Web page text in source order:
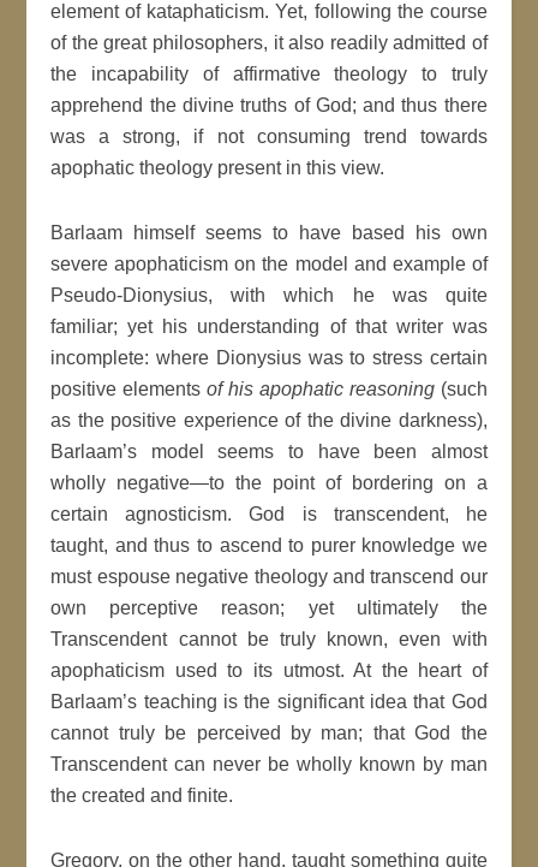
element of kataphaticism. Yet, following the course
of the great philosophers, it also readily admitted of
the incapability of affirmative theology to truly
apprehend the divine truths of God; and thus there
was a strong, if not consuming trend towards
apophatic theology present in this view.
Barlaam himself seems to have based his own
severe apophaticism on the model and example of
Pseudo-Dionysius, with which he was quite
familiar; yet his understanding of that writer was
incomplete: where Dionysius was to stress certain
positive elementsof his apophatic reasoning(such
as the positive experience of the divine darkness),
Barlaam’s model seems to have been almost
wholly negative—to the point of bordering on a
certain agnosticism. God is transcendent, he
taught, and thus to ascend to purer knowledge we
must espouse negative theology and transcend our
own perceptive reason; yet ultimately the
Transcendent cannot be truly known, even with
apophaticism used to its utmost. At the heart of
Barlaam’s teaching is the significant idea that God
cannot truly be perceived by man; that God the
Transcendent can never be wholly known by man
the created and finite.
Gregory, on the other hand, taught something quite